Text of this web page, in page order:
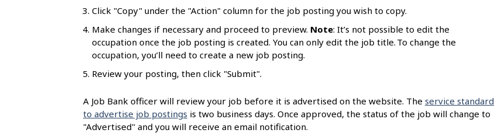
Click "Copy" under the "Action" column for the job posting you wish to copy.
Make changes if necessary and proceed to preview. Note: It’s not possible to edit the
occupation once the job posting is created. You can only edit the job title. To change the
occupation, you’ll need to create a new job posting.
Review your posting, then click "Submit".
A Job Bank officer will review your job before it is advertised on the website. The service standard
to advertise job postings is two business days. Once approved, the status of the job will change to
"Advertised" and you will receive an email notification.